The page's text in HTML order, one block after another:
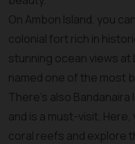
On Ambon Island, you
colonial fort rich in
stunning ocean views at
named one of the most
There’s also
and is a must-visit.
coral reefs and explore